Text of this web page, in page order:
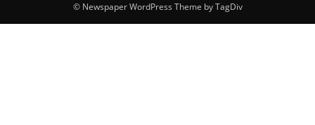
© Newspaper WordPress Theme by TagDiv